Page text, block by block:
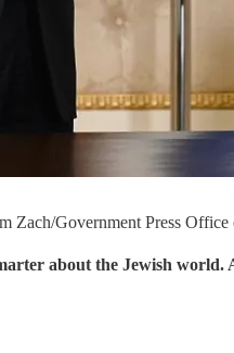
Zach/Government Press Office
about the Jewish